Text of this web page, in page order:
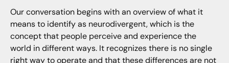
Our conversation begins with an overview of what it
means to identify as neurodivergent, which is the
concept that people perceive and experience the
world in different ways. It recognizes there is no single
right way to operate and that these differences are not